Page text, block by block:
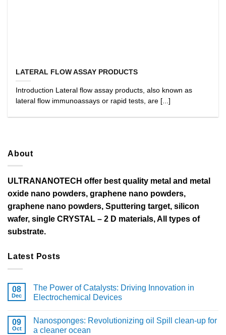
LATERAL FLOW ASSAY PRODUCTS
Introduction Lateral flow assay products, also known as
lateral flow immunoassays or rapid tests, are [...]
About
ULTRANANOTECH offer best quality metal and metal
oxide nano powders, graphene nano powders,
graphene nano powders, Sputtering target, silicon
wafer, single CRYSTAL – 2 D materials, All types of
substrate.
Latest Posts
08
Dec
The Power of Catalysts: Driving Innovation in
Electrochemical Devices
09
Oct
Nanosponges: Revolutionizing oil Spill clean-up for
a cleaner ocean